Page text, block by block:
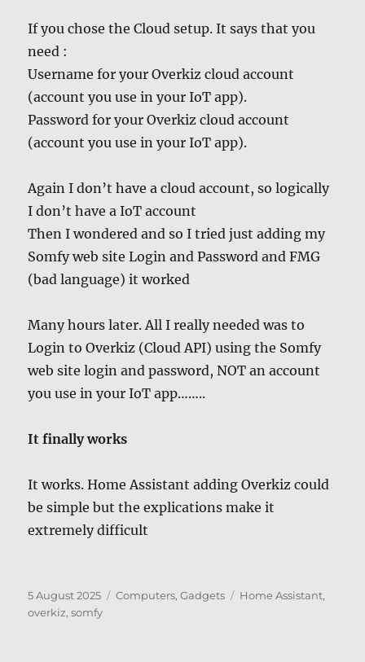
If you chose the Cloud setup. It says that you
need :
Username for your Overkiz cloud account
(account you use in your IoT app).
Password for your Overkiz cloud account
(account you use in your IoT app).
Again I don’t have a cloud account, so logically
I don’t have a IoT account
Then I wondered and so I tried just adding my
Somfy web site Login and Password and FMG
(bad language) it worked
Many hours later. All I really needed was to
Login to Overkiz (Cloud API) using the Somfy
web site login and password, NOT an account
you use in your IoT app……..
It finally works
It works. Home Assistant adding Overkiz could
be simple but the explications make it
extremely difficult
Posted
on
5 August 2025 Categories
Computers, Gadgets Tags
Home Assistant,
overkiz,somfy